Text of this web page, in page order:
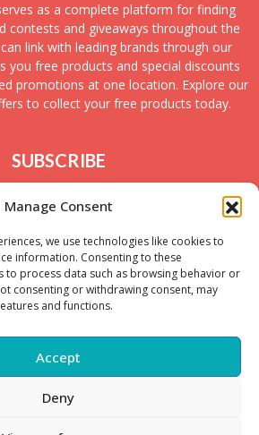
Manage Consent
we use technologies like cookies to
information. Consenting to these
to process data such as browsing behavior or
consenting or withdrawing consent, may
and functions.
Accept
Deny
as a complete platform for finding
contests and giveaways throughout the
link with leading brands through our
you free products and special discounts
promotions at one location. Explore our
to collect your free products today.
SUBSCRIBE
new UK freebies along with